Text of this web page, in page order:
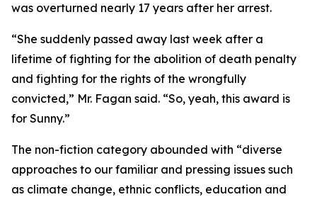
was overturned nearly 17 years after her arrest.
“She suddenly passed away last week after a
lifetime of fighting for the abolition of death penalty
and fighting for the rights of the wrongfully
convicted,” Mr. Fagan said. “So, yeah, this award is
for Sunny.”
The non-fiction category abounded with “diverse
approaches to our familiar and pressing issues such
as climate change, ethnic conflicts, education and